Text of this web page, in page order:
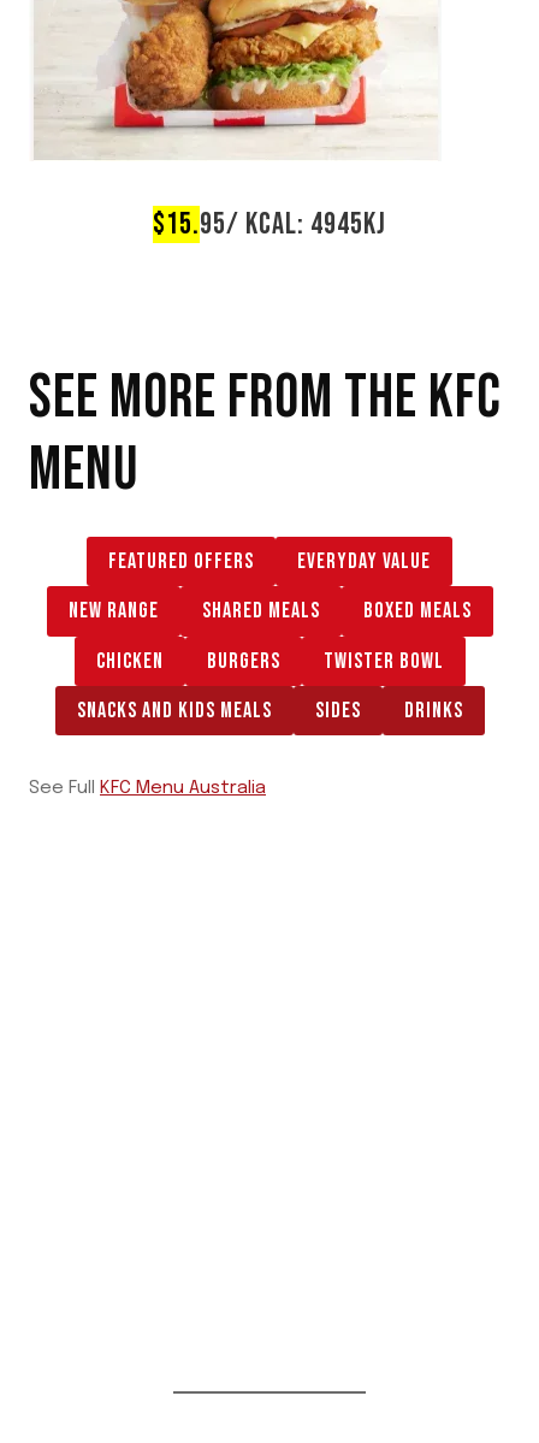
$15.95/ KCAL: 4945KJ
SEE MORE FROM THE KFC
MENU
FEATURED OFFERS
EVERYDAY VALUE
NEW RANGE
SHARED MEALS
BOXED MEALS
CHICKEN
BURGERS
TWISTER BOWL
SNACKS AND KIDS MEALS
SIDES DRINKS
See Full KFC Menu Australia